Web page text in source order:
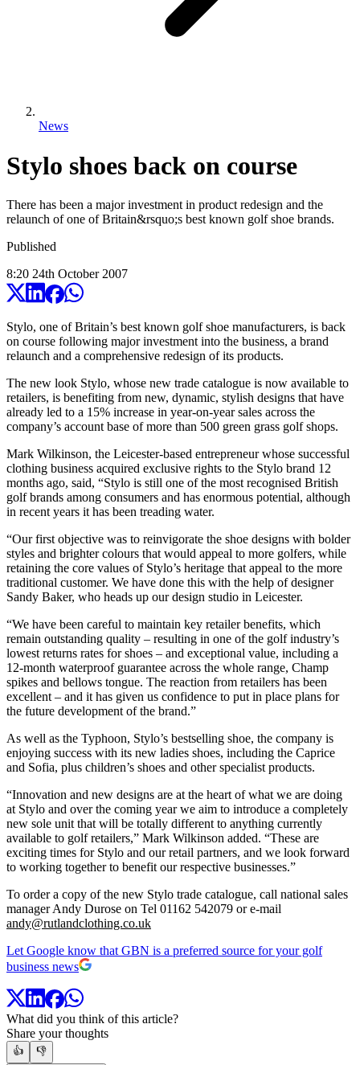
News
Stylo shoes back on course
There has been a major investment in product redesign and the
relaunch of one of Britain&rsquo;s best known golf shoe brands.
Published
8:20 24th October 2007
Stylo, one of Britain’s best known golf shoe manufacturers, is back
on course following major investment into the business, a brand
relaunch and a comprehensive redesign of its products.
The new look Stylo, whose new trade catalogue is now available to
retailers, is benefiting from new, dynamic, stylish designs that have
already led to a 15% increase in year-on-year sales across the
company’s account base of more than 500 green grass golf shops.
Mark Wilkinson, the Leicester-based entrepreneur whose successful
clothing business acquired exclusive rights to the Stylo brand 12
months ago, said, “Stylo is still one of the most recognised British
golf brands among consumers and has enormous potential, although
in recent years it has been treading water.
“Our first objective was to reinvigorate the shoe designs with bolder
styles and brighter colours that would appeal to more golfers, while
retaining the core values of Stylo’s heritage that appeal to the more
traditional customer. We have done this with the help of designer
Sandy Baker, who heads up our design studio in Leicester.
“We have been careful to maintain key retailer benefits, which
remain outstanding quality – resulting in one of the golf industry’s
lowest returns rates for shoes – and exceptional value, including a
12-month waterproof guarantee across the whole range, Champ
spikes and bellows tongue. The reaction from retailers has been
excellent – and it has given us confidence to put in place plans for
the future development of the brand.”
As well as the Typhoon, Stylo’s bestselling shoe, the company is
enjoying success with its new ladies shoes, including the Caprice
and Sofia, plus children’s shoes and other specialist products.
“Innovation and new designs are at the heart of what we are doing
at Stylo and over the coming year we aim to introduce a completely
new sole unit that will be totally different to anything currently
available to golf retailers,” Mark Wilkinson added. “These are
exciting times for Stylo and our retail partners, and we look forward
to working together to benefit our respective businesses.”
To order a copy of the new Stylo trade catalogue, call national sales
manager Andy Durose on Tel 01162 542079 or e-mail
andy@rutlandclothing.co.uk
Let Google know that GBN is a preferred source for your golf
business news
What did you think of this article?
Share your thoughts
👍
👎